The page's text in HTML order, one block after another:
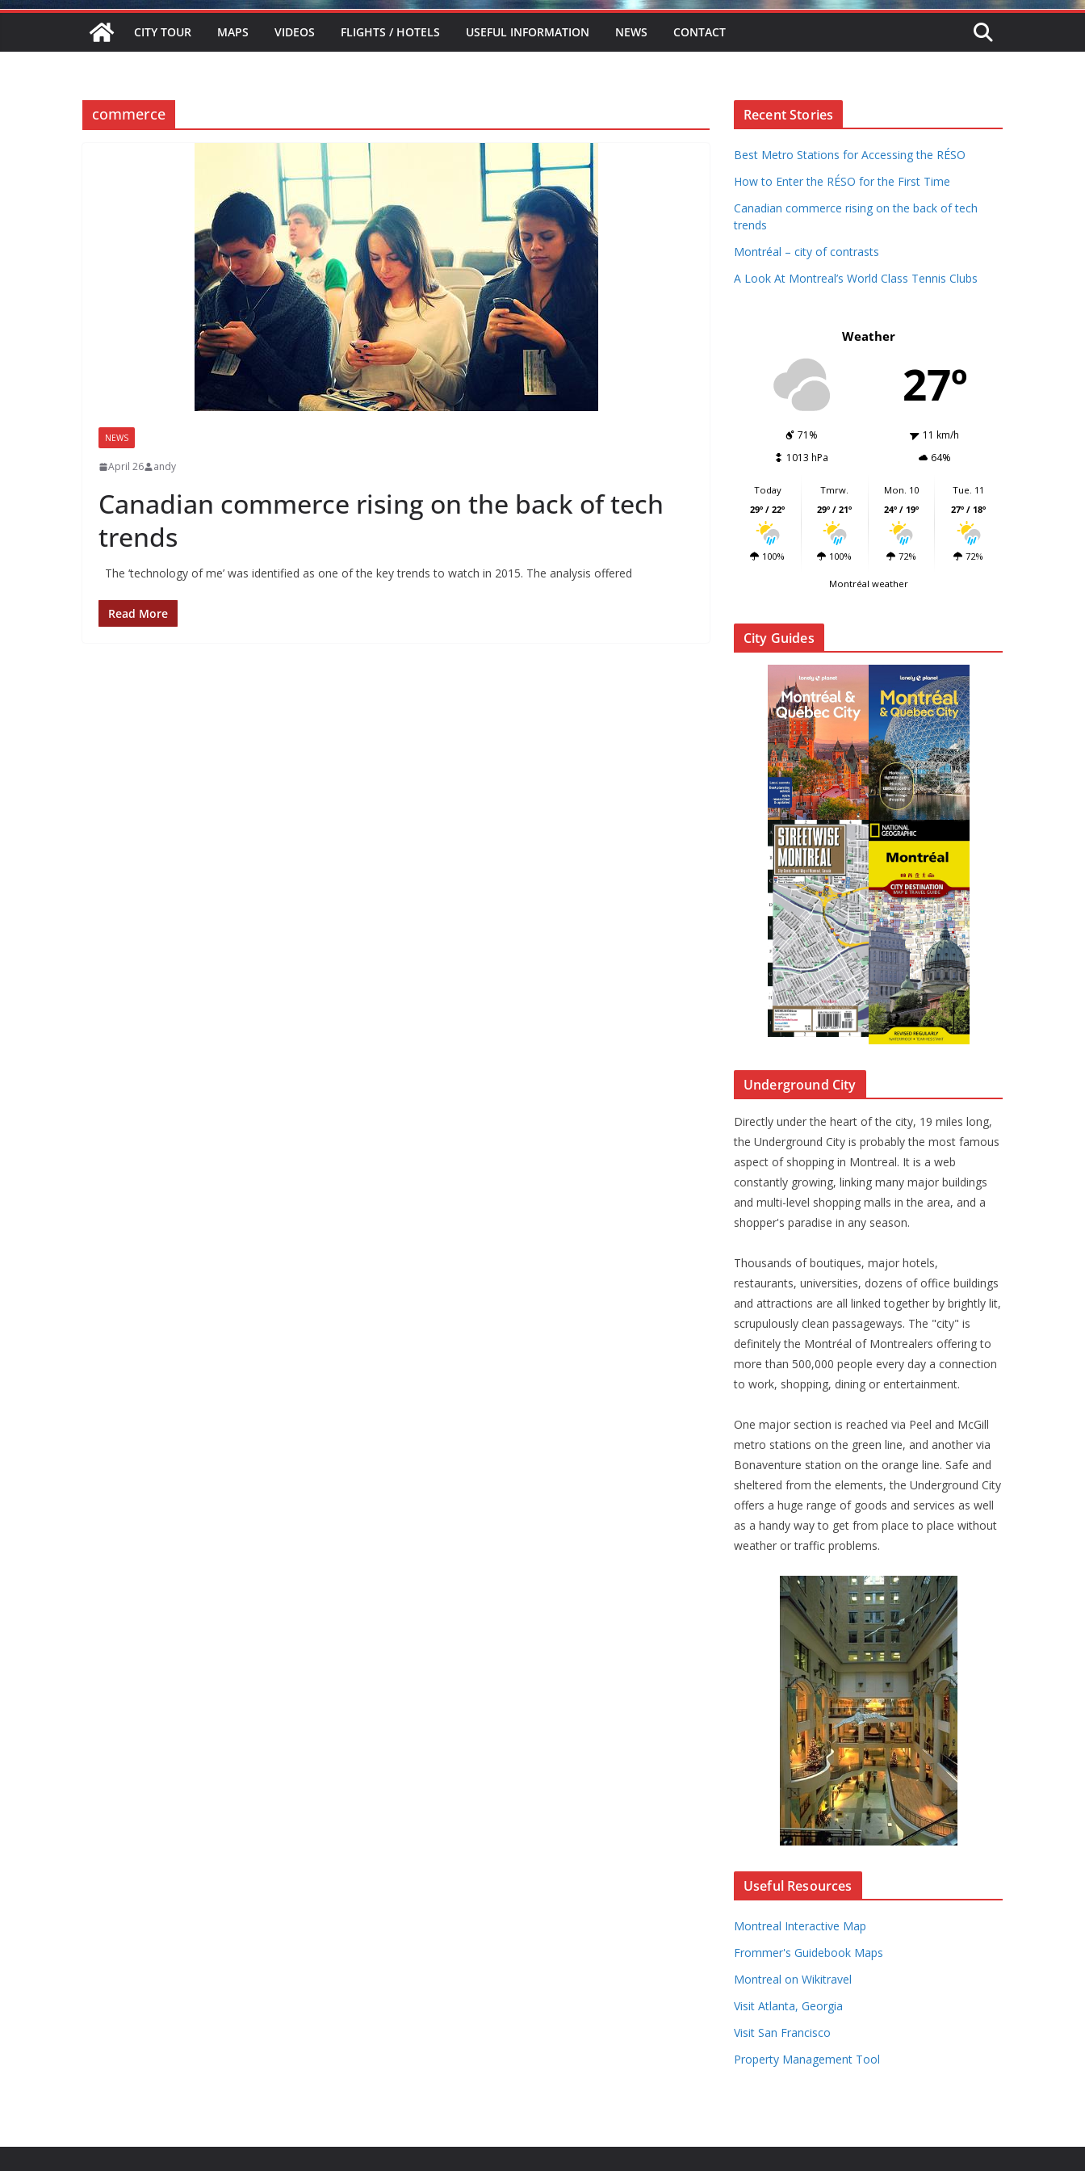
CITY TOUR MAPS VIDEOS FLIGHTS / HOTELS USEFUL INFORMATION NEWS CONTACT
commerce
NEWS
April 26 andy
Canadian commerce rising on the back of tech
trends
The ‘technology of me’ was identified as one of the key trends to watch in 2015. The analysis offered
Read More
Recent Stories
Best Metro Stations for Accessing the RÉSO
How to Enter the RÉSO for the First Time
Canadian commerce rising on the back of tech
trends
Montréal – city of contrasts
A Look At Montreal’s World Class Tennis Clubs
Weather
27º
71%
11 km/h
1013 hPa
64%
Today
29º / 22º
100%
Tmrw.
29º / 21º
100%
Mon. 10
24º / 19º
72%
Tue. 11
27º / 18º
72%
Montréal weather
City Guides
Underground City
Directly under the heart of the city, 19 miles long,
the Underground City is probably the most famous
aspect of shopping in Montreal. It is a web
constantly growing, linking many major buildings
and multi-level shopping malls in the area, and a
shopper's paradise in any season.
Thousands of boutiques, major hotels,
restaurants, universities, dozens of office buildings
and attractions are all linked together by brightly lit,
scrupulously clean passageways. The "city" is
definitely the Montréal of Montrealers offering to
more than 500,000 people every day a connection
to work, shopping, dining or entertainment.
One major section is reached via Peel and McGill
metro stations on the green line, and another via
Bonaventure station on the orange line. Safe and
sheltered from the elements, the Underground City
offers a huge range of goods and services as well
as a handy way to get from place to place without
weather or traffic problems.
Useful Resources
Montreal Interactive Map
Frommer's Guidebook Maps
Montreal on Wikitravel
Visit Atlanta, Georgia
Visit San Francisco
Property Management Tool